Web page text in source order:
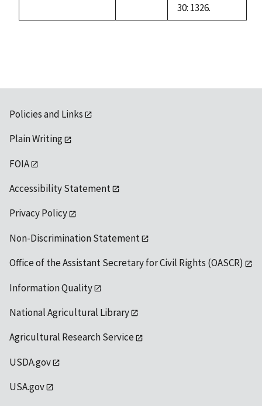
30: 1326.
Policies and Links
Plain Writing
FOIA
Accessibility Statement
Privacy Policy
Non-Discrimination Statement
Office of the Assistant Secretary for Civil Rights (OASCR)
Information Quality
National Agricultural Library
Agricultural Research Service
USDA.gov
USA.gov